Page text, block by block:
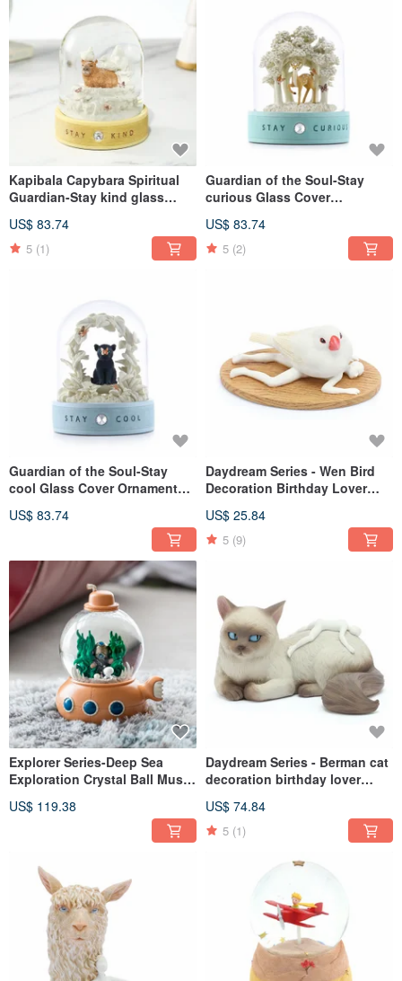
Kapibala Capybara Spiritual
Guardian-Stay kind glass
US$ 83.74
5 (1)
Guardian of the Soul-Stay
curious Glass Cover
Christmas Exchange Miyue
Deer
US$ 83.74
5 (2)
Guardian of the Soul-Stay
cool Glass Cover Ornament
Exchange Full Moon Healing
US$ 83.74
Daydream Series - Wen Bird
Decoration Birthday Lover
Office Healing and Relieving
Wen Qing
US$ 25.84
5 (9)
Explorer Series-Deep Sea
Exploration Crystal Ball Music
Christmas Gift Ocean
US$ 119.38
Daydream Series - Berman cat
decoration birthday lover
heal and relieve stress cat
lover animals
US$ 74.84
5 (1)